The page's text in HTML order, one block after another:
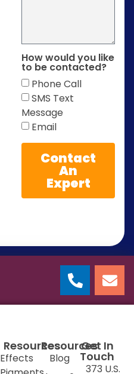
How would you like
to be contacted?
Phone Call
SMS Text
Message
Email
Contact
An
Expert
Resources
Effects
Resources
Blog
Get In
Touch
373 U.S.